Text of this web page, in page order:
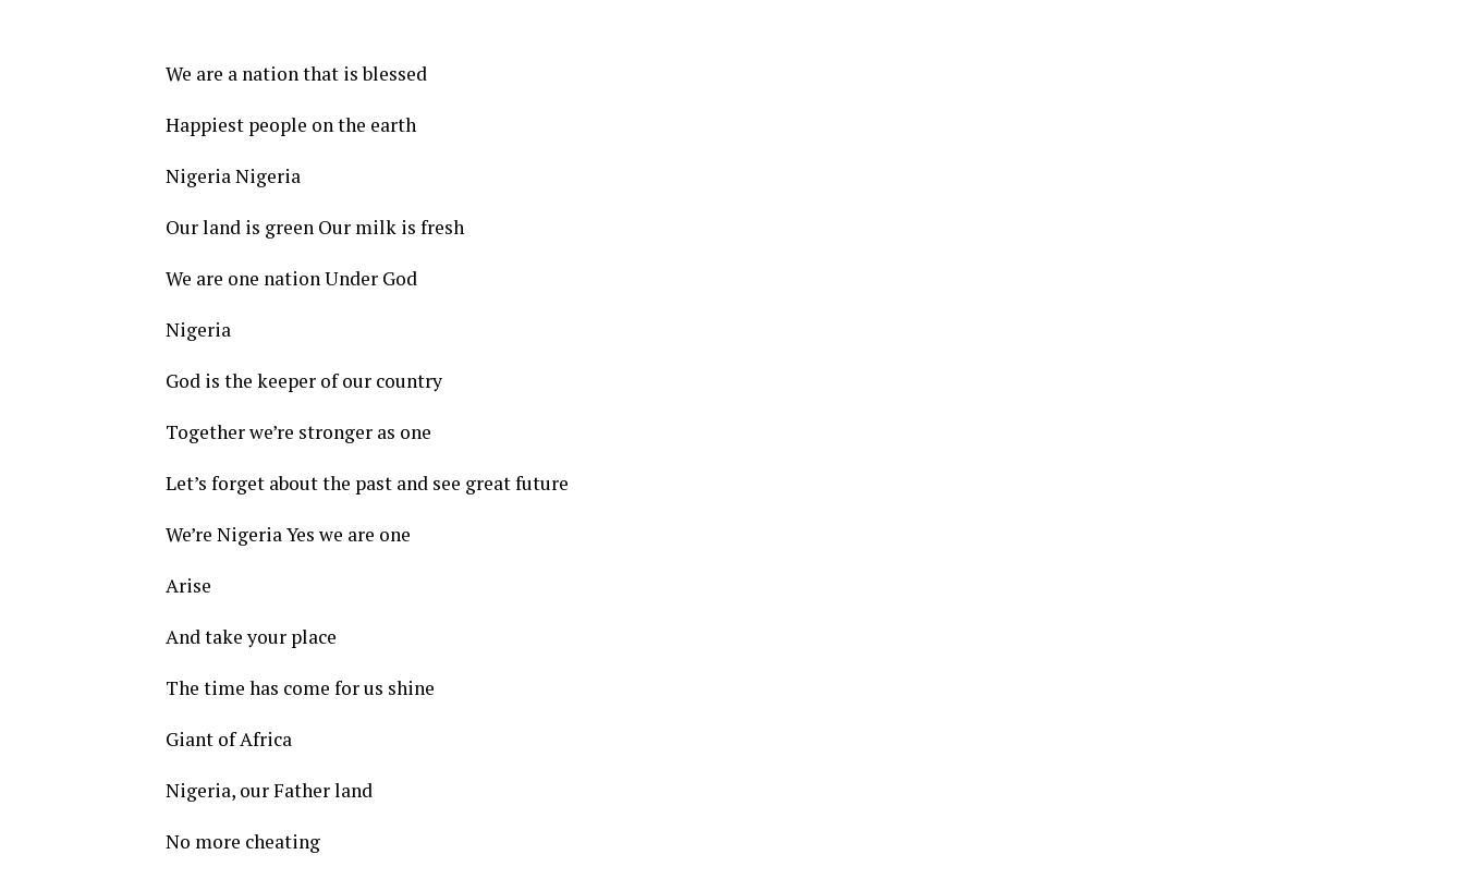
We are a nation that is blessed
Happiest people on the earth
Nigeria Nigeria
Our land is green Our milk is fresh
We are one nation Under God
Nigeria
God is the keeper of our country
Together we’re stronger as one
Let’s forget about the past and see great future
We’re Nigeria Yes we are one
Arise
And take your place
The time has come for us shine
Giant of Africa
Nigeria, our Father land
No more cheating